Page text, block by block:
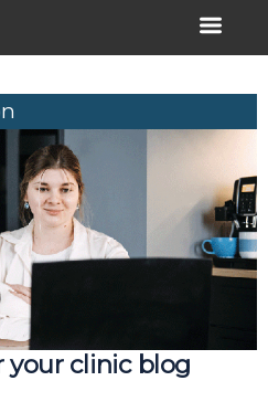
your clinic blog